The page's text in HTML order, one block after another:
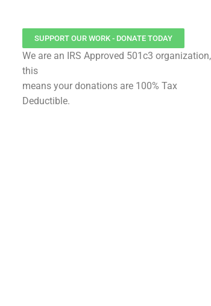
SUPPORT OUR WORK - DONATE TODAY
We are an IRS Approved 501c3 organization,
this
means your donations are 100% Tax
Deductible.